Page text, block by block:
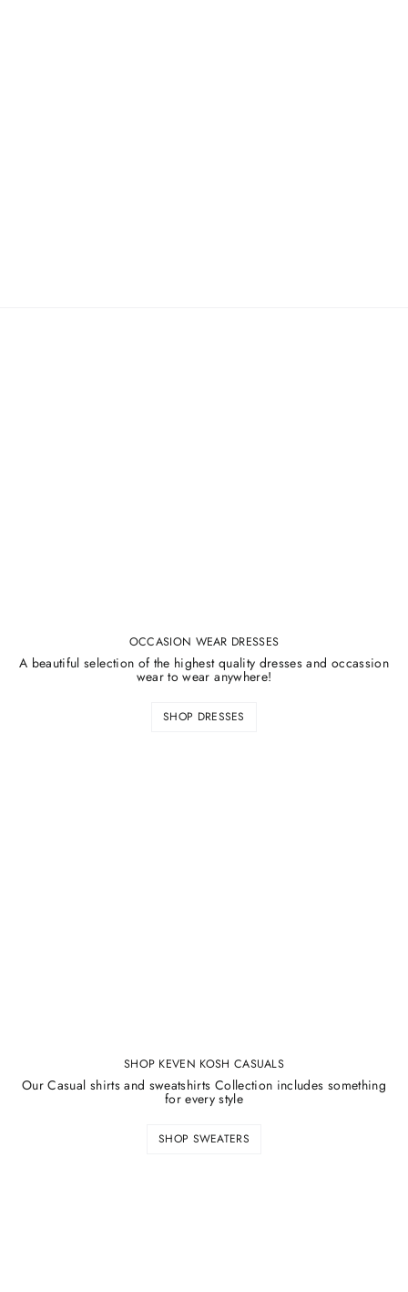
¡
OCCASION WEAR DRESSES
A beautiful selection of the highest quality dresses and occassion
wear to wear anywhere!
SHOP DRESSES
SHOP KEVEN KOSH CASUALS
Our Casual shirts and sweatshirts Collection includes something
for every style
SHOP SWEATERS